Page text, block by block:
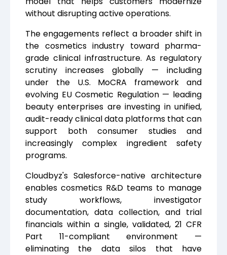
without disrupting active operations.
The engagements reflect a broader shift in
the cosmetics industry toward pharma-
grade clinical infrastructure. As regulatory
scrutiny increases globally — including
under the U.S. MoCRA framework and
evolving EU Cosmetic Regulation — leading
beauty enterprises are investing in unified,
audit-ready clinical data platforms that can
support both consumer studies and
increasingly complex ingredient safety
programs.
Cloudbyz's Salesforce-native architecture
enables cosmetics R&D teams to manage
study workflows, investigator
documentation, data collection, and trial
financials within a single, validated, 21 CFR
Part 11-compliant environment —
eliminating the data silos that have